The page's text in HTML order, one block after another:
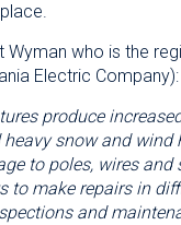
who is the
Electric Company):
produce
heavy snow and wind
to poles, wires and
to make repairs in
and